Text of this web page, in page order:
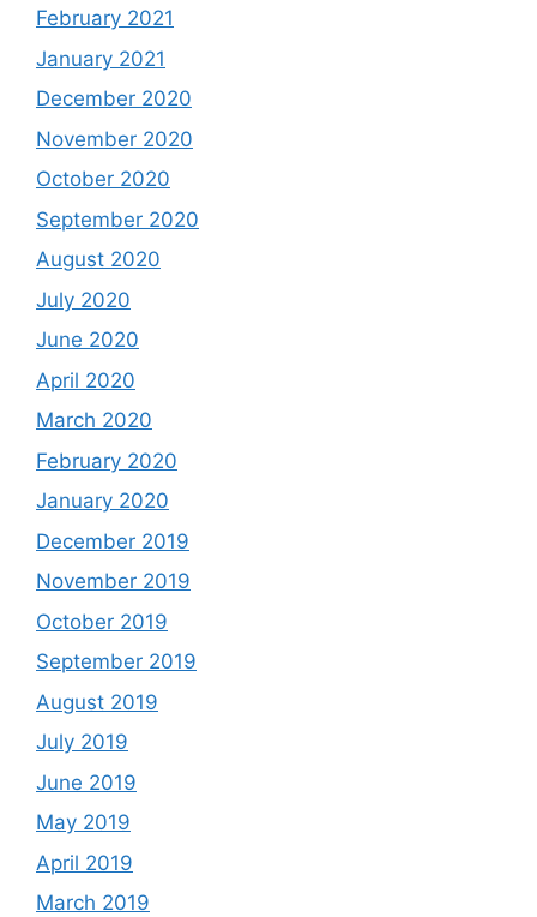
February 2021
January 2021
December 2020
November 2020
October 2020
September 2020
August 2020
July 2020
June 2020
April 2020
March 2020
February 2020
January 2020
December 2019
November 2019
October 2019
September 2019
August 2019
July 2019
June 2019
May 2019
April 2019
March 2019